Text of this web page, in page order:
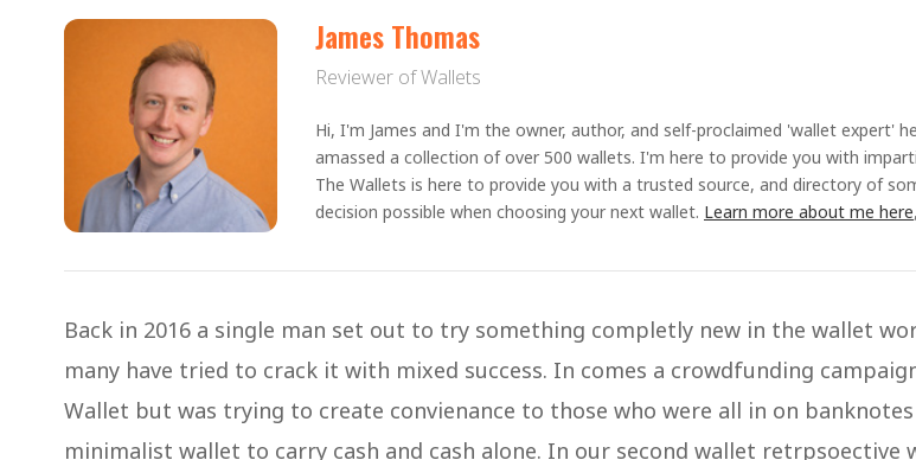
James Thomas
Reviewer of Wallets
Hi, I'm James and I'm the owner, author, and self-proclaimed 'wallet expert'
amassed a collection of over 500 wallets. I'm here to provide you with
The Wallets is here to provide you with a trusted source, and directory of
decision possible when choosing your next wallet. Learn more about me here
Back in 2016 a single man set out to try something completly new in the wallet
many have tried to crack it with mixed success. In comes a crowdfunding
Wallet but was trying to create convienance to those who were all in on
minimalist wallet to carry cash and cash alone. In our second wallet